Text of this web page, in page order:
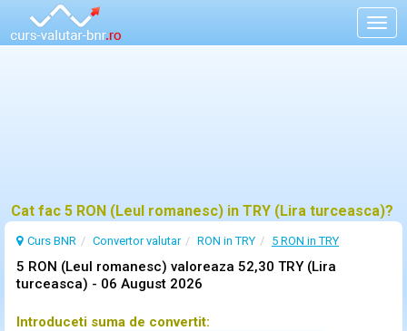
Cat fac 5 RON (Leul romanesc) in TRY (Lira turceasca)?
Curs BNR Convertor valutar RON in TRY 5 RON in TRY
5 RON (Leul romanesc) valoreaza 52,30 TRY (Lira
turceasca) - 06 August 2026
Introduceti suma de convertit: